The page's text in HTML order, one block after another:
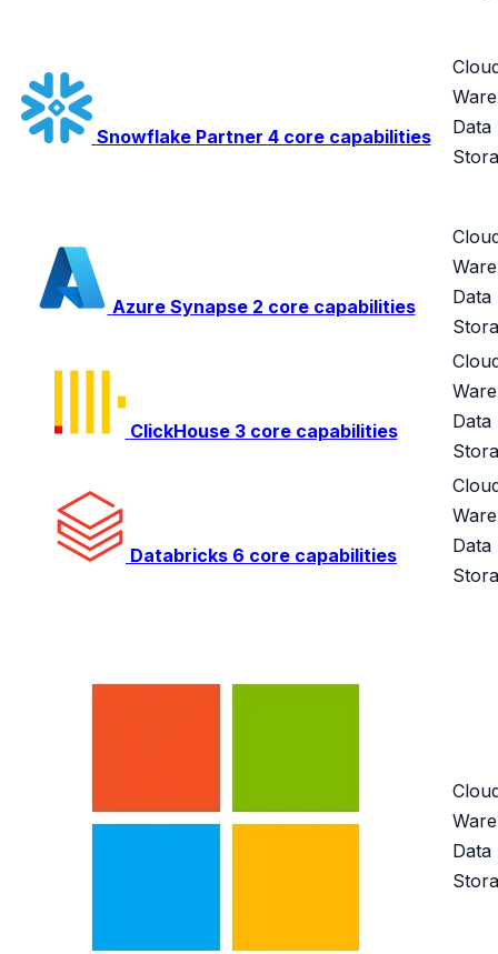
Snowflake Partner 4 core capabilities
Data
Azure Synapse 2 core capabilities
Data
ClickHouse 3 core capabilities
Data
Databricks 6 core capabilities
Data
Data